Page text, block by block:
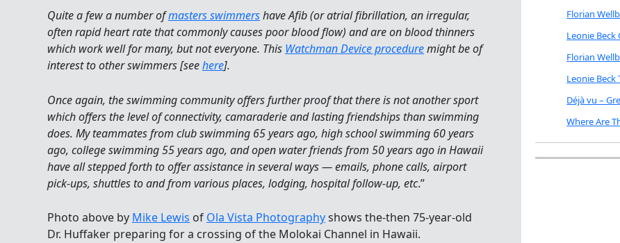
Quite a few a number ofmasters swimmershave Afib (or atrial fibrillation, an irregular,
often rapid heart rate that commonly causes poor blood flow) and are on blood thinners
which work well for many, but not everyone. This Watchman Device proceduremight be of
interest to other swimmers [seehere].
Once again, the swimming community offers further proof that there is not another sport
which offers the level of connectivity, camaraderie and lasting friendships than swimming
does. My teammates from club swimming 65 years ago, high school swimming 60 years
ago, college swimming 55 years ago, and open water friends from 50 years ago in Hawaii
have all stepped forth to offer assistance in several ways — emails, phone calls, airport
pick-ups, shuttles to and from various places, lodging, hospital follow-up, etc.”
Photo above by Mike Lewis of Ola Vista Photographyshows the-then 75-year-old
Dr. Huffaker preparing for a crossing of the Molokai Channel in Hawaii.
Florian
Leonie Beck
Florian
Leonie Beck
Déjà vu –
Where Are